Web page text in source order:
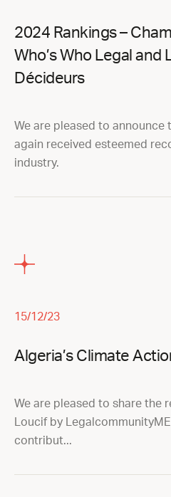
2024 Rankings –
Who’s Who Legal and
Décideurs
We are pleased to announce
again received esteemed
industry.
15/12/23
Algeria’s Climate
We are pleased to share the
Loucif by
contribut...